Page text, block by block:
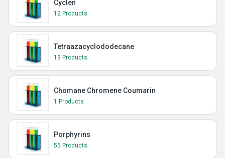
Cyclen
12 Products
Tetraazacyclododecane
13 Products
Chomane Chromene Coumarin
1 Products
Porphyrins
55 Products